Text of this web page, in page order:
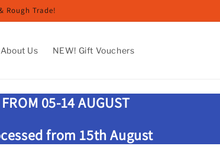
Rough Trade!
About Us NEW! Gift Vouchers
05-14 AUGUST
from 15th August